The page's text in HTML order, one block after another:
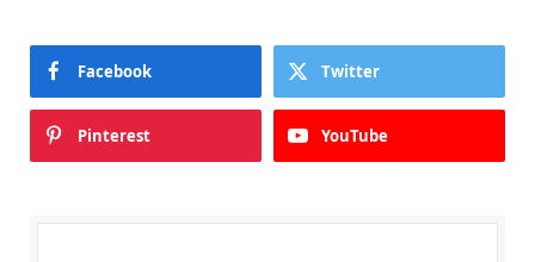
Facebook Twitter
Pinterest YouTube